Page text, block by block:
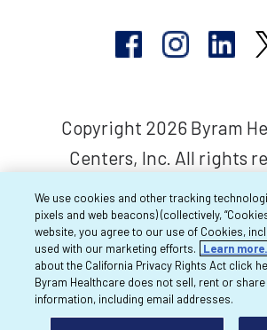
Copyright 2026 Byram
Centers, Inc. All rights
We use cookies and other tracking
pixels and web beacons) (collectively,
website, you agree to our use of Cookies,
used with our marketing efforts.
Learn more.
about the California Privacy Rights Act click
Byram Healthcare does not sell, rent or
information, including email addresses.